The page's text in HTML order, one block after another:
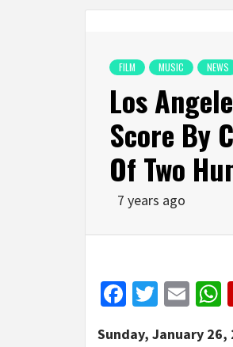
FILM MUSIC NEWS
Los
Score By
Of Two
7 years ago
Facebook
Twitter
Sunday, January